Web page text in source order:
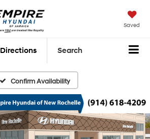
Saved
Directions Search
Confirm Availability